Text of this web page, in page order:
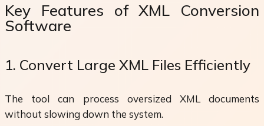
Key Features of XML Conversion
Software
1. Convert Large XML Files Efficiently
The tool can process oversized XML documents
without slowing down the system.